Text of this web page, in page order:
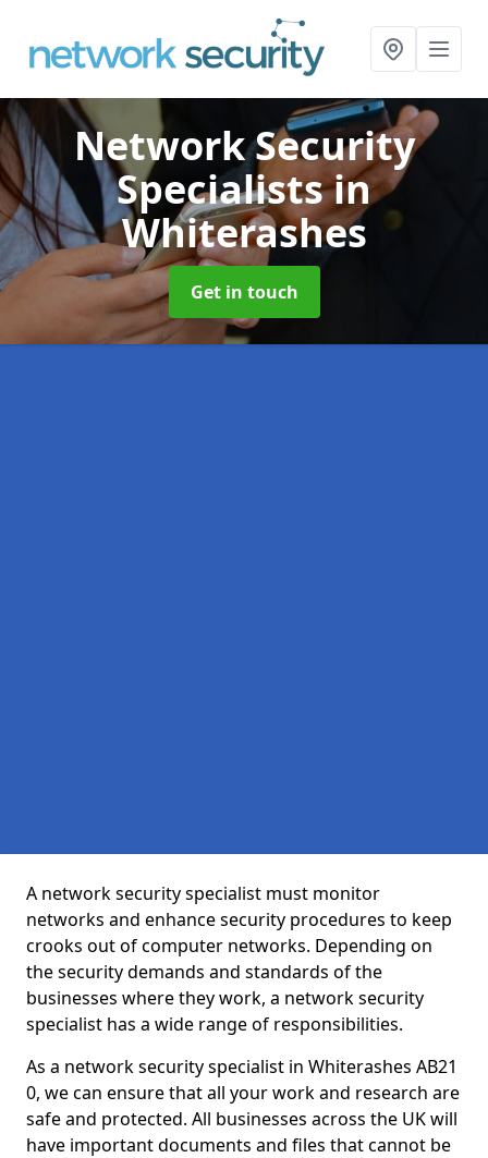
Network Security
Specialistsin
Whiterashes
Get in touch
A network security specialist must monitor
networks and enhance security procedures to keep
crooks out of computer networks. Depending on
the security demands and standards of the
businesses where they work, a network security
specialist has a wide range of responsibilities.
As a network security specialist in Whiterashes AB21
0, we can ensure that all your work and research are
safe and protected. All businesses across the UK will
have important documents and files that cannot be